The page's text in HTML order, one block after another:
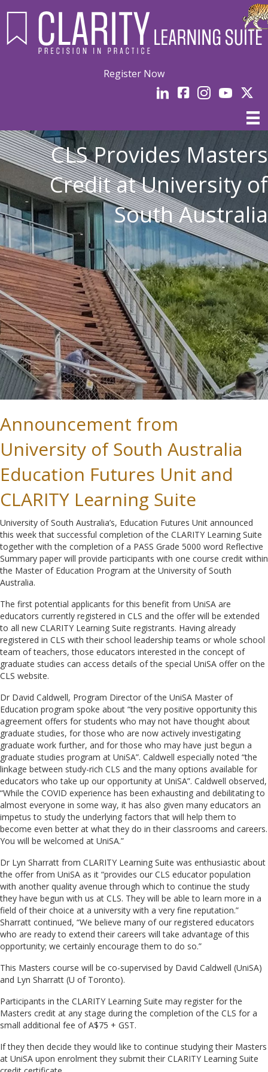
Register Now
LinkedInfacebookInstagramYouTube
CLS Provides Masters
Credit at University of
South Australia
Announcement from
University of South Australia
Education Futures Unit and
CLARITY Learning Suite
University of South Australia’s, Education Futures Unit announced
this week that successful completion of the CLARITY Learning Suite
together with the completion of a PASS Grade 5000 word Reflective
Summary paper will provide participants with one course credit within
the Master of Education Program at the University of South
Australia.
The first potential applicants for this benefit from UniSA are
educators currently registered in CLS and the offer will be extended
to all new CLARITY Learning Suite registrants. Having already
registered in CLS with their school leadership teams or whole school
team of teachers, those educators interested in the concept of
graduate studies can access details of the special UniSA offer on the
CLS website.
Dr David Caldwell, Program Director of the UniSA Master of
Education program spoke about “the very positive opportunity this
agreement offers for students who may not have thought about
graduate studies, for those who are now actively investigating
graduate work further, and for those who may have just begun a
graduate studies program at UniSA”. Caldwell especially noted “the
linkage between study-rich CLS and the many options available for
educators who take up our opportunity at UniSA”. Caldwell observed,
“While the COVID experience has been exhausting and debilitating to
almost everyone in some way, it has also given many educators an
impetus to study the underlying factors that will help them to
become even better at what they do in their classrooms and careers.
You will be welcomed at UniSA.”
Dr Lyn Sharratt from CLARITY Learning Suite was enthusiastic about
the offer from UniSA as it “provides our CLS educator population
with another quality avenue through which to continue the study
they have begun with us at CLS. They will be able to learn more in a
field of their choice at a university with a very fine reputation.”
Sharratt continued, “We believe many of our registered educators
who are ready to extend their careers will take advantage of this
opportunity; we certainly encourage them to do so.”
This Masters course will be co-supervised by David Caldwell (UniSA)
and Lyn Sharratt (U of Toronto).
Participants in the CLARITY Learning Suite may register for the
Masters credit at any stage during the completion of the CLS for a
small additional fee of A$75 + GST.
If they then decide they would like to continue studying their Masters
at UniSA upon enrolment they submit their CLARITY Learning Suite